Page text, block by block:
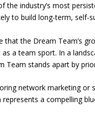
the industry’s most
to build long-term, self-
that the Dream Team’s
a team sport. In a
Team stands apart by
network marketing or
a compelling